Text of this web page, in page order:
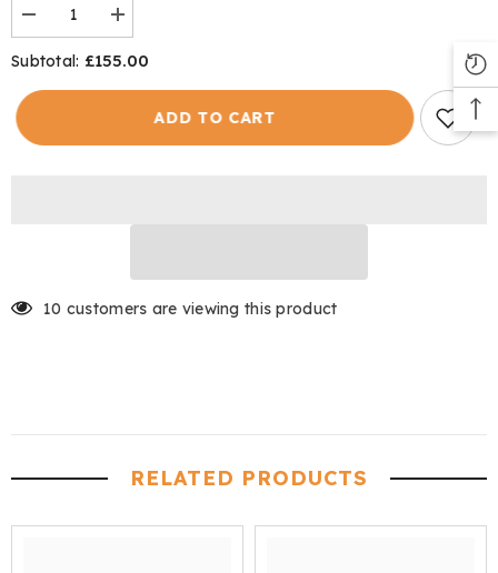
Decrease
quantity
for
Shooting
Tweed
Increase
quantity
for
Shooting
Tweed
Subtotal: £155.00
ADD TO CART
10 customers are viewing this product
RELATED PRODUCTS